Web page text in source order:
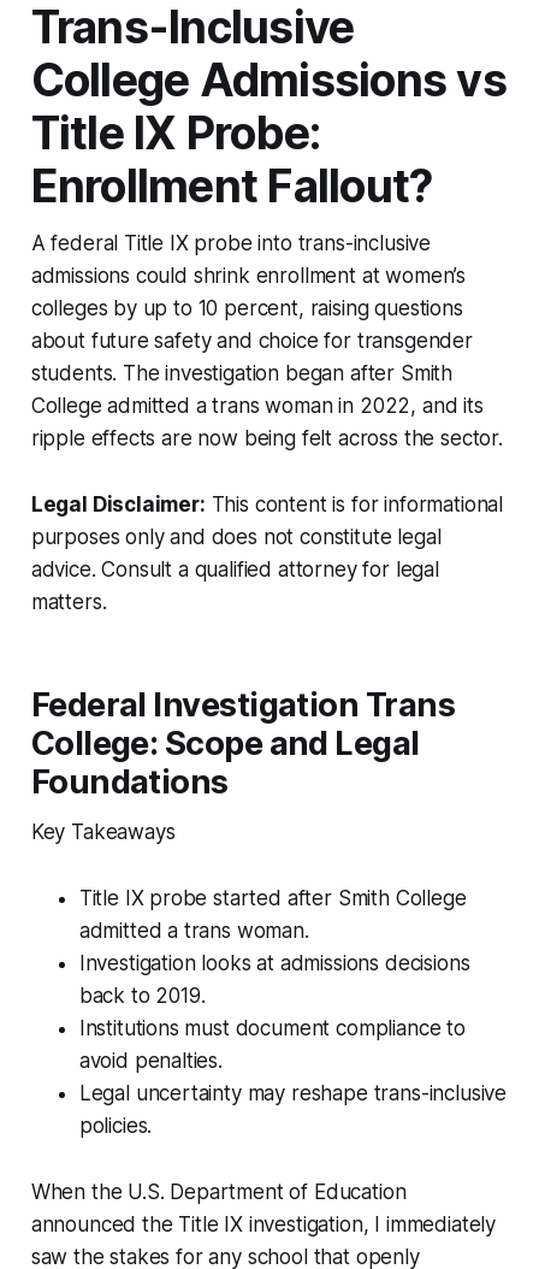
Trans-Inclusive
College Admissions vs
Title IX Probe:
Enrollment Fallout?
A federal Title IX probe into trans-inclusive
admissions could shrink enrollment at women’s
colleges by up to 10 percent, raising questions
about future safety and choice for transgender
students. The investigation began after Smith
College admitted a trans woman in 2022, and its
ripple effects are now being felt across the sector.
Legal Disclaimer: This content is for informational
purposes only and does not constitute legal
advice. Consult a qualified attorney for legal
matters.
Federal Investigation Trans
College: Scope and Legal
Foundations
Key Takeaways
Title IX probe started after Smith College
admitted a trans woman.
Investigation looks at admissions decisions
back to 2019.
Institutions must document compliance to
avoid penalties.
Legal uncertainty may reshape trans-inclusive
policies.
When the U.S. Department of Education
announced the Title IX investigation, I immediately
saw the stakes for any school that openly